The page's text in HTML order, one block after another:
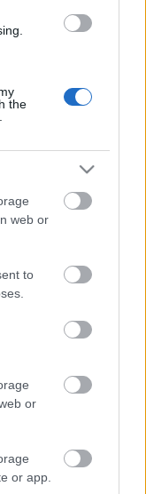
the
web or
to
or
or app.
η Άννα
και γιατί η
της σημαίνει
μούσα του
στο
της γαλλικής
από μέσα μας»